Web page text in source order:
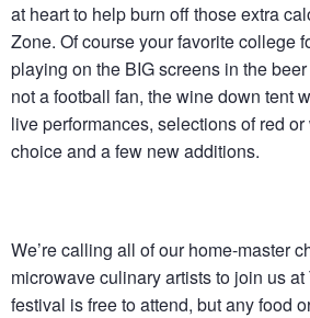
at heart to help burn off those extra
Zone. Of course your favorite college
playing on the BIG screens in the beer
not a football fan, the wine down tent
live performances, selections of red
choice and a few new additions.
We’re calling all of our home-master
microwave culinary artists to join us
festival is free to attend, but any food